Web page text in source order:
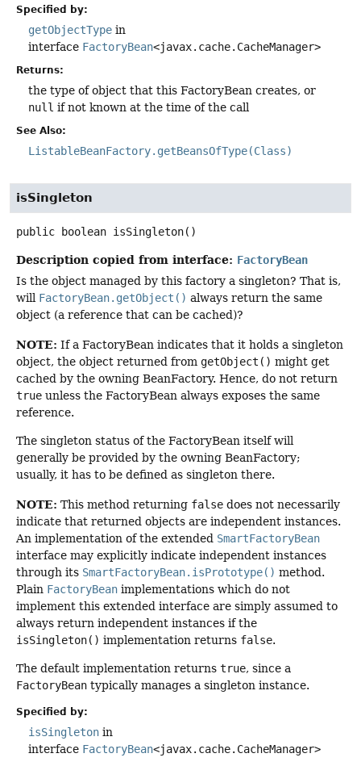
Specified by:
getObjectType in
interface FactoryBean<javax.cache.CacheManager>
Returns:
the type of object that this FactoryBean creates, or
null if not known at the time of the call
See Also:
ListableBeanFactory.getBeansOfType(Class)
isSingleton
public boolean isSingleton()
Description copied from interface: FactoryBean
Is the object managed by this factory a singleton? That is,
will FactoryBean.getObject() always return the same
object (a reference that can be cached)?
NOTE: If a FactoryBean indicates that it holds a singleton
object, the object returned from getObject() might get
cached by the owning BeanFactory. Hence, do not return
true unless the FactoryBean always exposes the same
reference.
The singleton status of the FactoryBean itself will
generally be provided by the owning BeanFactory;
usually, it has to be defined as singleton there.
NOTE: This method returning false does not necessarily
indicate that returned objects are independent instances.
An implementation of the extended SmartFactoryBean
interface may explicitly indicate independent instances
through its SmartFactoryBean.isPrototype() method.
Plain FactoryBean implementations which do not
implement this extended interface are simply assumed to
always return independent instances if the
isSingleton() implementation returns false.
The default implementation returns true, since a
FactoryBean typically manages a singleton instance.
Specified by:
isSingleton in
interface FactoryBean<javax.cache.CacheManager>